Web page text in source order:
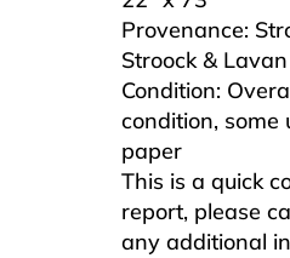
Provenance:
Stroock & Lavan
Condition:
condition, some
paper
This is a quick
report, please
any additional